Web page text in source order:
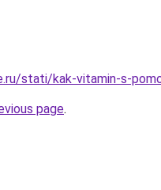
stati/kak-vitamin-s-
page.